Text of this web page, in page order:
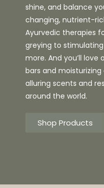
shine, and balance
changing, nutrient-
Ayurvedic therapies
greying to
more. And you’ll
bars and
alluring scents and
around the world.
Shop Products